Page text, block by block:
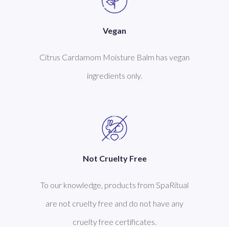
Vegan
Citrus Cardamom Moisture Balm has vegan
ingredients only.
Not Cruelty Free
To our knowledge, products from SpaRitual
are not cruelty free and do not have any
cruelty free certificates.